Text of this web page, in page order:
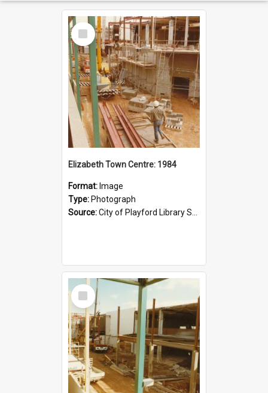
Select
Item
Elizabeth Town Centre: 1984
Format: Image
Type: Photograph
Source:City of Playford Library Service
Select
Item